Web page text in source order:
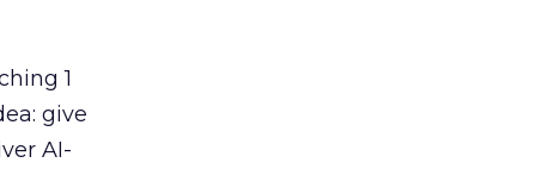
1
give
AI-